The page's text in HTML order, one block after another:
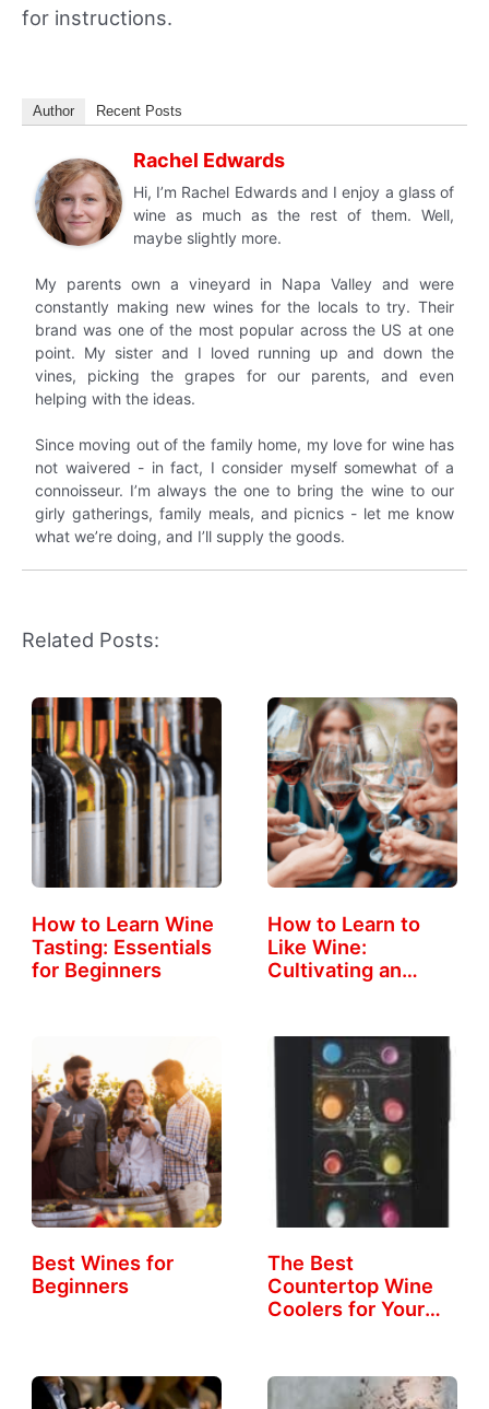
for instructions.
Author Recent Posts
Rachel Edwards
Hi, I’m Rachel Edwards and I enjoy a glass of
wine as much as the rest of them. Well,
maybe slightly more.
My parents own a vineyard in Napa Valley and were
constantly making new wines for the locals to try. Their
brand was one of the most popular across the US at one
point. My sister and I loved running up and down the
vines, picking the grapes for our parents, and even
helping with the ideas.
Since moving out of the family home, my love for wine has
not waivered - in fact, I consider myself somewhat of a
connoisseur. I’m always the one to bring the wine to our
girly gatherings, family meals, and picnics - let me know
what we’re doing, and I’ll supply the goods.
Related Posts:
How to Learn Wine
Tasting: Essentials
for Beginners
How to Learn to
Like Wine:
Cultivating an…
Best Wines for
Beginners
The Best
Countertop Wine
Coolers for Your